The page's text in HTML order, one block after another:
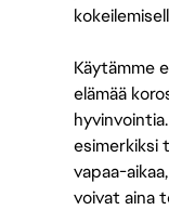
Käytämme
elämää
esimerkiksi
vapaa-
voivat aina